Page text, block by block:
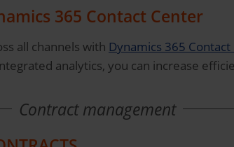
365 Contact Center
all channels with Dynamics 365
analytics, you can increase
Contract management